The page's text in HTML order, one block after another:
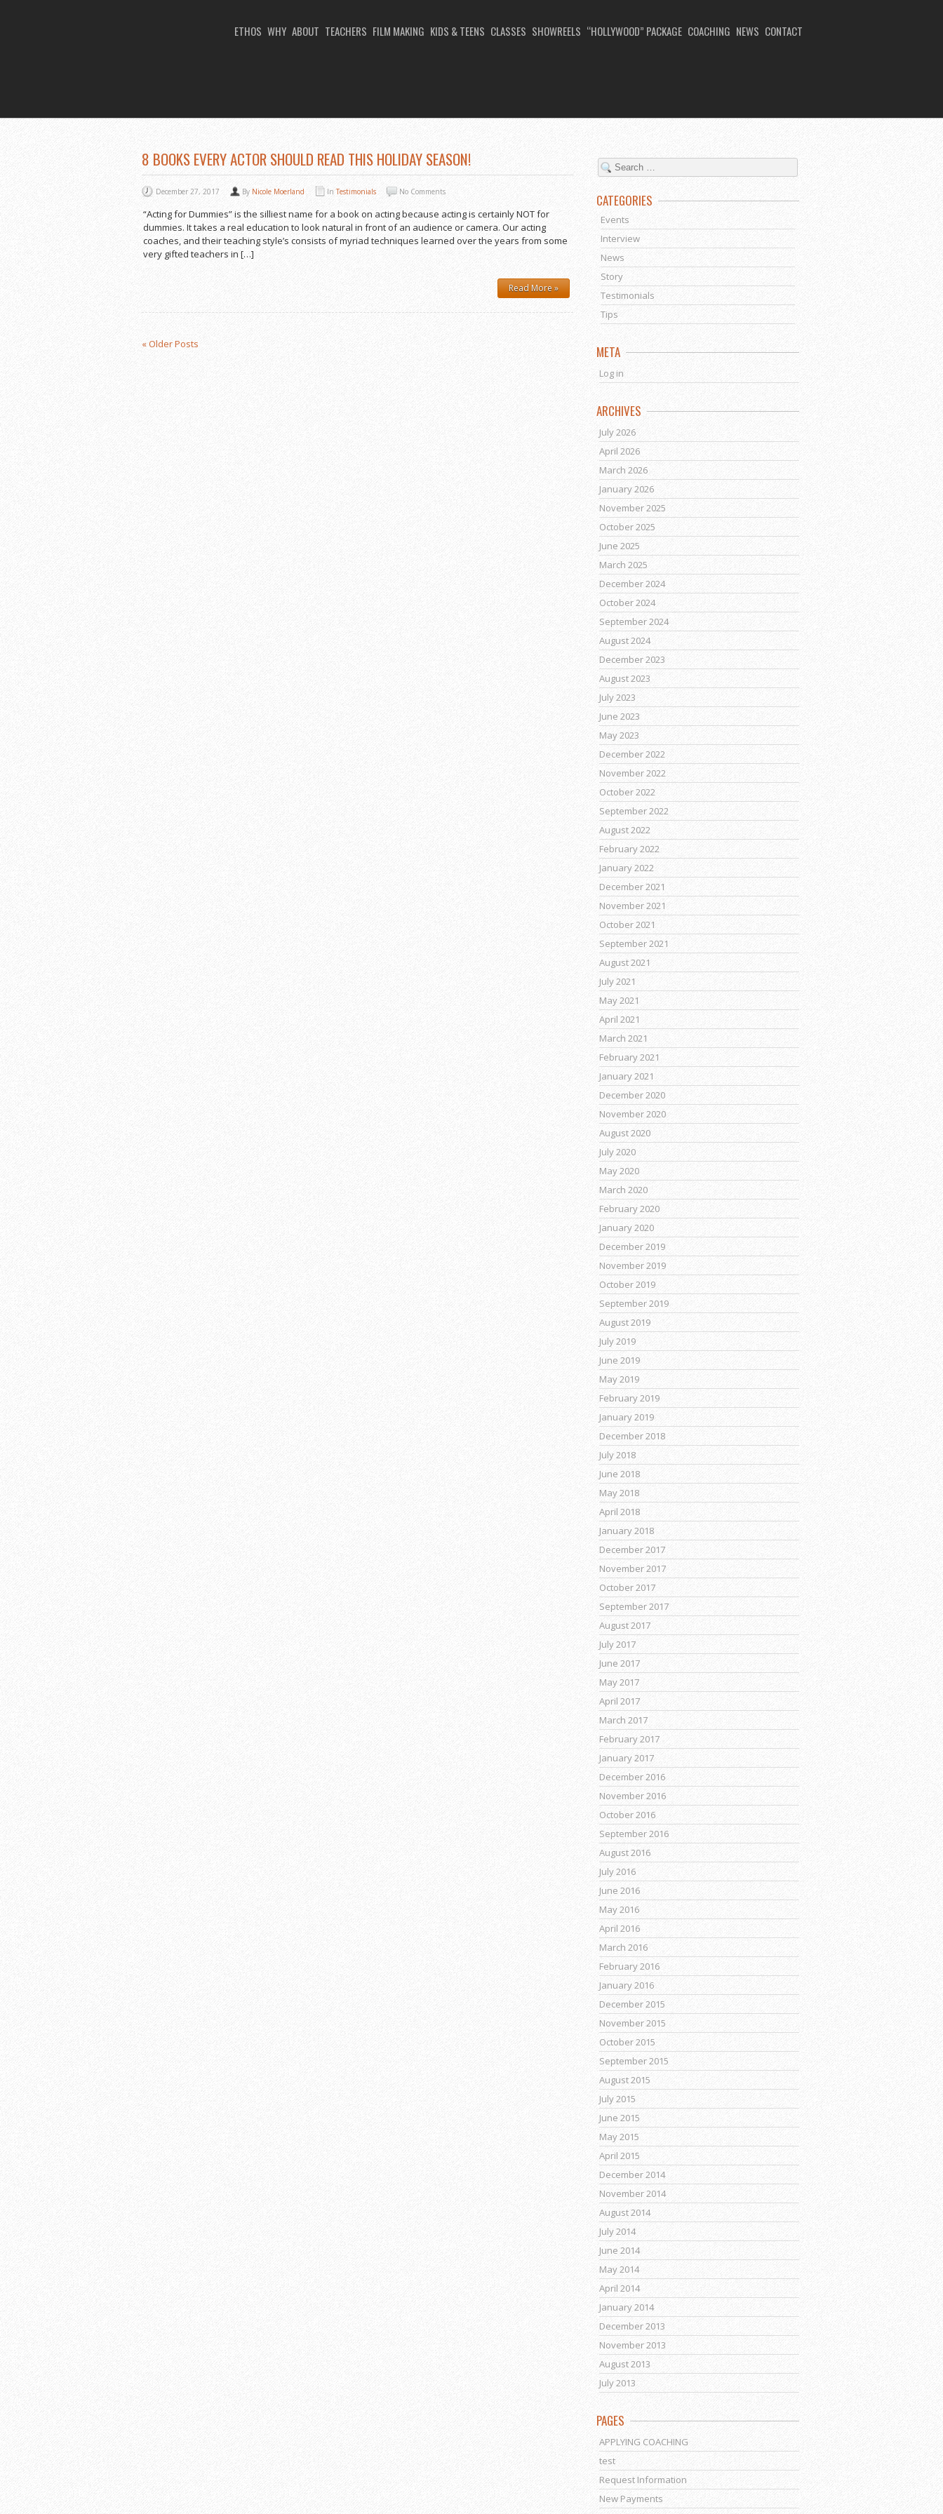
ETHOS WHY ABOUT TEACHERS FILM MAKING KIDS & TEENS CLASSES SHOWREELS “HOLLYWOOD” PACKAGE COACHING NEWS CONTACT
8 BOOKS EVERY ACTOR SHOULD READ THIS HOLIDAY SEASON!
December 27, 2017 By Nicole Moerland InTestimonials No Comments
“Acting for Dummies” is the silliest name for a book on acting because acting is certainly NOT for
dummies. It takes a real education to look natural in front of an audience or camera. Our acting
coaches, and their teaching style’s consists of myriad techniques learned over the years from some
very gifted teachers in […]
Read More »
« Older Posts
CATEGORIES
Events
Interview
News
Story
Testimonials
Tips
META
Log in
ARCHIVES
July 2026
April 2026
March 2026
January 2026
November 2025
October 2025
June 2025
March 2025
December 2024
October 2024
September 2024
August 2024
December 2023
August 2023
July 2023
June 2023
May 2023
December 2022
November 2022
October 2022
September 2022
August 2022
February 2022
January 2022
December 2021
November 2021
October 2021
September 2021
August 2021
July 2021
May 2021
April 2021
March 2021
February 2021
January 2021
December 2020
November 2020
August 2020
July 2020
May 2020
March 2020
February 2020
January 2020
December 2019
November 2019
October 2019
September 2019
August 2019
July 2019
June 2019
May 2019
February 2019
January 2019
December 2018
July 2018
June 2018
May 2018
April 2018
January 2018
December 2017
November 2017
October 2017
September 2017
August 2017
July 2017
June 2017
May 2017
April 2017
March 2017
February 2017
January 2017
December 2016
November 2016
October 2016
September 2016
August 2016
July 2016
June 2016
May 2016
April 2016
March 2016
February 2016
January 2016
December 2015
November 2015
October 2015
September 2015
August 2015
July 2015
June 2015
May 2015
April 2015
December 2014
November 2014
August 2014
July 2014
June 2014
May 2014
April 2014
January 2014
December 2013
November 2013
August 2013
July 2013
PAGES
APPLYING COACHING
test
Request Information
New Payments